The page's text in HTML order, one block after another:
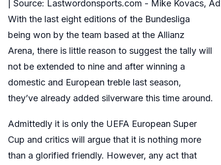
| Source: Lastwordonsports.com - Mike Kovacs,
With the last eight editions of the Bundesliga
being won by the team based at the Allianz
Arena, there is little reason to suggest the tally will
not be extended to nine and after winning a
domestic and European treble last season,
they’ve already added silverware this time around.
Admittedly it is only the UEFA European Super
Cup and critics will argue that it is nothing more
than a glorified friendly. However, any act that